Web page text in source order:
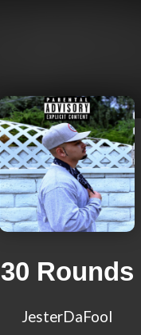
30 Rounds
JesterDaFool